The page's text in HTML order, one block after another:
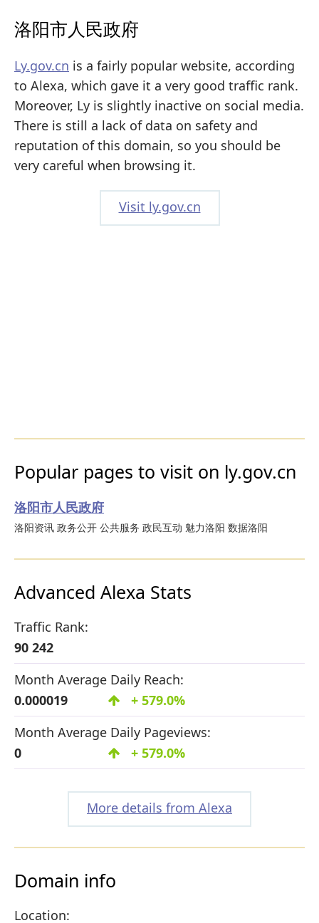
洛阳市人民政府
Ly.gov.cn is a fairly popular website, according
to Alexa, which gave it a very good traffic rank.
Moreover, Ly is slightly inactive on social media.
There is still a lack of data on safety and
reputation of this domain, so you should be
very careful when browsing it.
Visit ly.gov.cn
Popular pages to visit on ly.gov.cn
洛阳市人民政府
洛阳资讯 政务公开 公共服务 政民互动 魅力洛阳 数据洛阳
Advanced Alexa Stats
Traffic Rank:
90 242
Month Average Daily Reach:
0.000019
+ 579.0%
Month Average Daily Pageviews:
0
+ 579.0%
More details from Alexa
Domain info
Location: